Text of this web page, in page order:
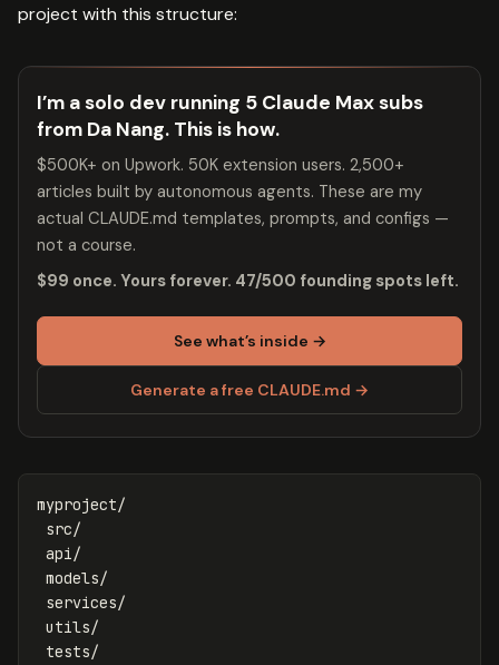
project with this structure:
I’m a solo dev running 5 Claude Max subs
from Da Nang. This is how.
$500K+ on Upwork. 50K extension users. 2,500+
articles built by autonomous agents. These are my
actual CLAUDE.md templates, prompts, and configs —
not a course.
$99 once. Yours forever. 47/500 founding spots left.
See what’s inside →
Generate a free CLAUDE.md →
myproject/
src/
api/
models/
services/
utils/
tests/